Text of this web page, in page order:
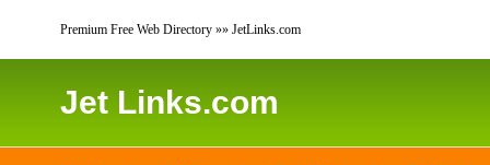
Premium Free Web Directory »» JetLinks.com
Jet Links.com